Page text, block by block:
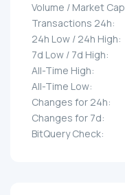
Volume / Market
Transactions 24h:
24h Low / 24h High:
7d Low / 7d High:
All-Time High:
All-Time Low:
Changes for 24h:
Changes for 7d:
BitQuery Check: